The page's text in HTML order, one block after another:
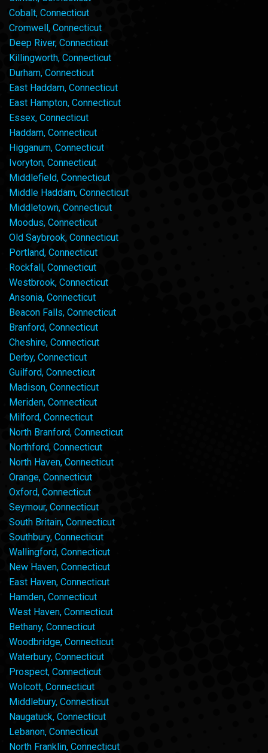
Cobalt, Connecticut
Cromwell, Connecticut
Deep River, Connecticut
Killingworth, Connecticut
Durham, Connecticut
East Haddam, Connecticut
East Hampton, Connecticut
Essex, Connecticut
Haddam, Connecticut
Higganum, Connecticut
Ivoryton, Connecticut
Middlefield, Connecticut
Middle Haddam, Connecticut
Middletown, Connecticut
Moodus, Connecticut
Old Saybrook, Connecticut
Portland, Connecticut
Rockfall, Connecticut
Westbrook, Connecticut
Ansonia, Connecticut
Beacon Falls, Connecticut
Branford, Connecticut
Cheshire, Connecticut
Derby, Connecticut
Guilford, Connecticut
Madison, Connecticut
Meriden, Connecticut
Milford, Connecticut
North Branford, Connecticut
Northford, Connecticut
North Haven, Connecticut
Orange, Connecticut
Oxford, Connecticut
Seymour, Connecticut
South Britain, Connecticut
Southbury, Connecticut
Wallingford, Connecticut
New Haven, Connecticut
East Haven, Connecticut
Hamden, Connecticut
West Haven, Connecticut
Bethany, Connecticut
Woodbridge, Connecticut
Waterbury, Connecticut
Prospect, Connecticut
Wolcott, Connecticut
Middlebury, Connecticut
Naugatuck, Connecticut
Lebanon, Connecticut
North Franklin, Connecticut